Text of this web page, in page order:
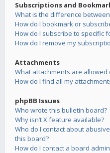
Subscriptions and
What is the difference
How do I bookmark or
How do I subscribe to specific
How do I remove my
Attachments
What attachments are allowed
How do I find all my
phpBB Issues
Who wrote this bulletin board?
Why isn’t X feature available?
Who do I contact about
this board?
How do I contact a board